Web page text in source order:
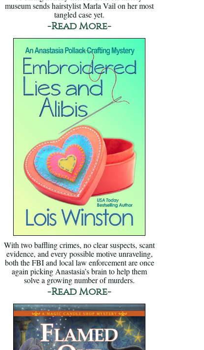
museum sends hairstylist Marla Vail on her most
tangled case yet.
-Read More-
With two baffling crimes, no clear suspects, scant
evidence, and every possible motive unraveling,
both the FBI and local law enforcement are once
again picking Anastasia’s brain to help them
solve a growing number of murders.
-Read More-